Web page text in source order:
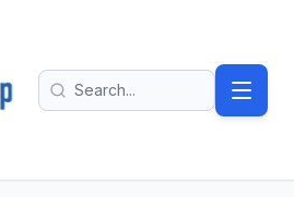
Solutions Partner home
Search